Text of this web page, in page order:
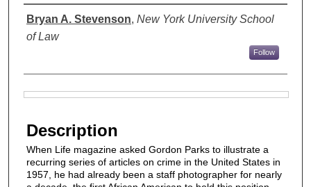
Authors
Bryan A. Stevenson, New York University School
of Law
Follow
Description
When Life magazine asked Gordon Parks to illustrate a
recurring series of articles on crime in the United States in
1957, he had already been a staff photographer for nearly